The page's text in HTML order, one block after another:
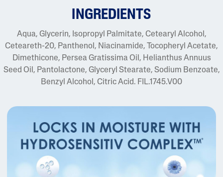
INGREDIENTS
Aqua, Glycerin, Isopropyl Palmitate, Cetearyl Alcohol,
Ceteareth-20, Panthenol, Niacinamide, Tocopheryl Acetate,
Dimethicone, Persea Gratissima Oil, Helianthus Annuus
Seed Oil, Pantolactone, Glyceryl Stearate, Sodium Benzoate,
Benzyl Alcohol, Citric Acid. FIL.1745.V00